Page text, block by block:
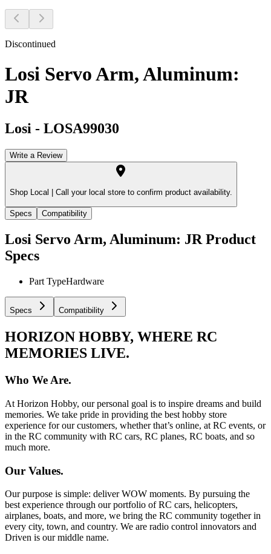
Discontinued
Losi Servo Arm, Aluminum:
JR
Losi - LOSA99030
Write a Review
Shop Local | Call your local store to confirm product availability.
Specs Compatibility
Losi Servo Arm, Aluminum: JR Product
Specs
Part TypeHardware
Specs Compatibility
HORIZON HOBBY, WHERE RC
MEMORIES LIVE.
Who We Are.
At Horizon Hobby, our personal goal is to inspire dreams and build
memories. We take pride in providing the best hobby store
experience for our customers, whether that’s online, at RC events, or
in the RC community with RC cars, RC planes, RC boats, and so
much more.
Our Values.
Our purpose is simple: deliver WOW moments. By pursuing the
best experience through our portfolio of RC cars, helicopters,
airplanes, boats, and more, we bring the RC community together in
every city, town, and country. We are radio control innovators and
Driven is our middle name.